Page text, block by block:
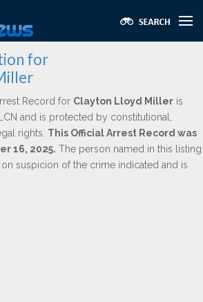
for
Record for Clayton Lloyd Miller is
and is protected by constitutional,
rights. This Official Arrest Record was
16, 2025. The person named in this listing
suspicion of the crime indicated and is